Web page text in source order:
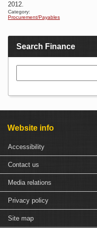
2012.
Category:
Procurement/Payables
Search Finance
Website info
Accessibility
Contact us
Media relations
Privacy policy
Site map